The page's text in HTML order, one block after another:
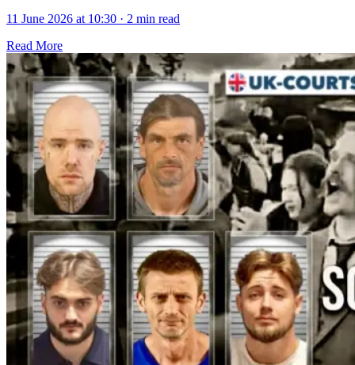
11 June 2026 at 10:30 · 2 min read
Read More